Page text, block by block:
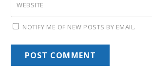
WEBSITE
NOTIFY ME OF NEW POSTS BY EMAIL.